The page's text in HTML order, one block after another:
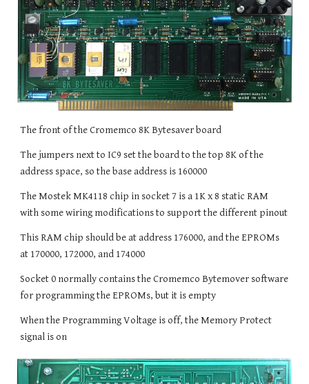
The front of the Cromemco 8K Bytesaver board
The jumpers next to IC9 set the board to the top 8K of the
address space, so the base address is 160000
The Mostek MK4118 chip in socket 7 is a 1K x 8 static RAM
with some wiring modifications to support the different pinout
This RAM chip should be at address 176000, and the EPROMs
at 170000, 172000, and 174000
Socket 0 normally contains the Cromemco Bytemover software
for programming the EPROMs, but it is empty
When the Programming Voltage is off, the Memory Protect
signal is on